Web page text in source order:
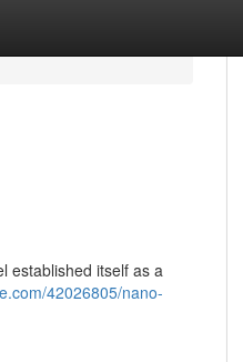
established itself as a
42026805/nano-